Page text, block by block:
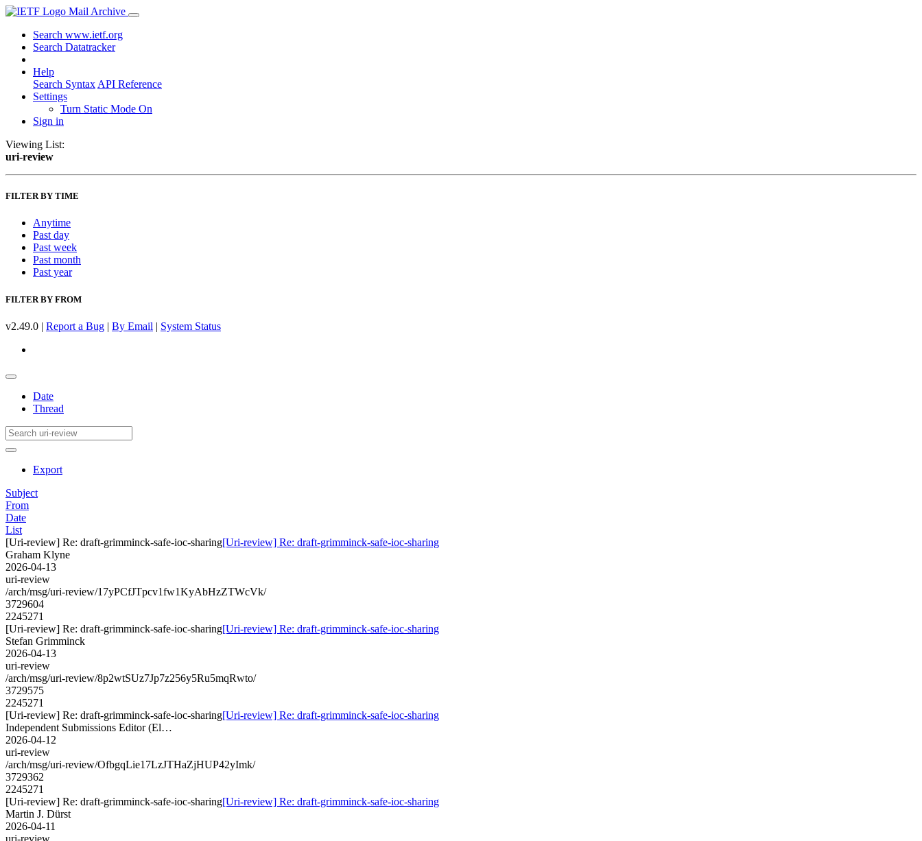
Mail Archive
Search www.ietf.org
Search Datatracker
Help
Search Syntax API Reference
Settings
Turn Static Mode On
Sign in
Viewing List:
uri-review
FILTER BY TIME
Anytime
Past day
Past week
Past month
Past year
FILTER BY FROM
v2.49.0 | Report a Bug | By Email | System Status
Date
Thread
Export
Subject
From
Date
List
[Uri-review] Re: draft-grimminck-safe-ioc-sharing[Uri-review] Re: draft-grimminck-safe-ioc-sharing
Graham Klyne
2026-04-13
uri-review
/arch/msg/uri-review/17yPCfJTpcv1fw1KyAbHzZTWcVk/
3729604
2245271
[Uri-review] Re: draft-grimminck-safe-ioc-sharing[Uri-review] Re: draft-grimminck-safe-ioc-sharing
Stefan Grimminck
2026-04-13
uri-review
/arch/msg/uri-review/8p2wtSUz7Jp7z256y5Ru5mqRwto/
3729575
2245271
[Uri-review] Re: draft-grimminck-safe-ioc-sharing[Uri-review] Re: draft-grimminck-safe-ioc-sharing
Independent Submissions Editor (El…
2026-04-12
uri-review
/arch/msg/uri-review/OfbgqLie17LzJTHaZjHUP42yImk/
3729362
2245271
[Uri-review] Re: draft-grimminck-safe-ioc-sharing[Uri-review] Re: draft-grimminck-safe-ioc-sharing
Martin J. Dürst
2026-04-11
uri-review